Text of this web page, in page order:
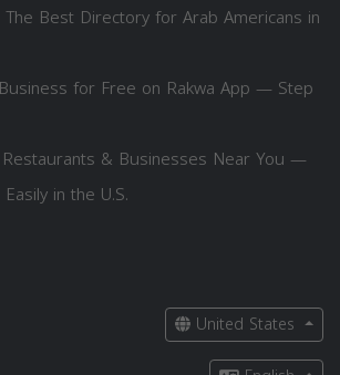
Best Directory for Arab Americans in
for Free on Rakwa App — Step
& Businesses Near You —
in the U.S.
United States